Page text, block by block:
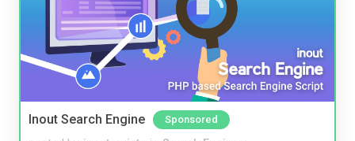
Inout Search Engine Sponsored